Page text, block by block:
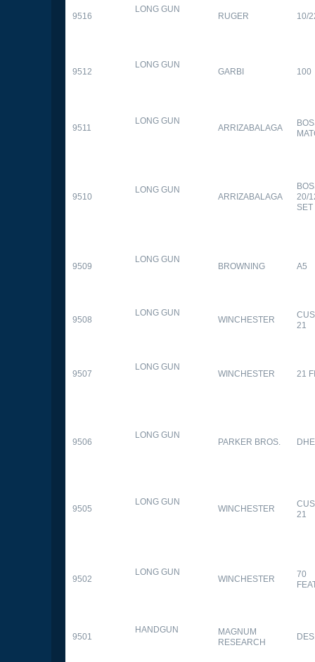
9516
LONG GUN
RUGER 10/
9512
LONG GUN
GARBI 100
9511
LONG GUN
ARRIZABALAGA
9510
LONG GUN
ARRIZABALAGA
20/
SET
9509
LONG GUN
BROWNING A5
9508
LONG GUN
WINCHESTER
21
9507
LONG GUN
WINCHESTER 21
9506
LONG GUN
PARKER BROS.
9505
LONG GUN
WINCHESTER
21
9502
LONG GUN
WINCHESTER
70
9501
HANDGUN
MAGNUM
RESEARCH